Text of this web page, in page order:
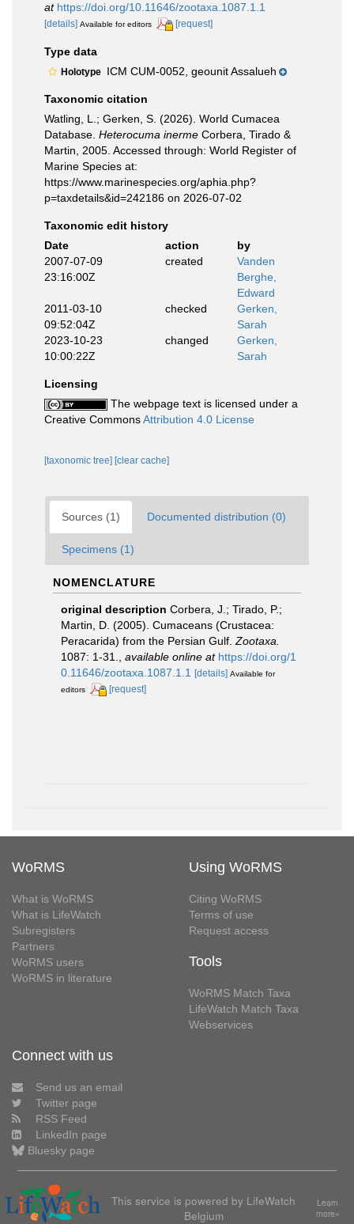
at https://doi.org/10.11646/zootaxa.1087.1.1
[details] Available for editors [request]
Type data
Holotype ICM CUM-0052, geounit Assalueh
Taxonomic citation
Watling, L.; Gerken, S. (2026). World Cumacea
Database. Heterocuma inerme Corbera, Tirado &
Martin, 2005. Accessed through: World Register of
Marine Species at:
https://www.marinespecies.org/aphia.php?
p=taxdetails&id=242186 on 2026-07-02
Taxonomic edit history
Date
action
by
2007-07-09
23:16:00Z
created
Vanden
Berghe,
Edward
2011-03-10
09:52:04Z
checked
Gerken,
Sarah
2023-10-23
10:00:22Z
changed
Gerken,
Sarah
Licensing
The webpage text is licensed under a
Creative CommonsAttribution 4.0 License
[taxonomic tree] [clear cache]
Sources (1) Documented distribution (0)
Specimens (1)
NOMENCLATURE
original description Corbera, J.; Tirado, P.;
Martin, D. (2005). Cumaceans (Crustacea:
Peracarida) from the Persian Gulf. Zootaxa.
1087: 1-31.
available online at https://doi.org/1
0.11646/zootaxa.1087.1.1 [details] Available for
editors
[request]
WoRMS
What is WoRMS
What is LifeWatch
Subregisters
Partners
WoRMS users
WoRMS in literature
Using WoRMS
Citing WoRMS
Terms of use
Request access
Tools
WoRMS Match Taxa
LifeWatch Match Taxa
Webservices
Connect with us
Send us an email
Twitter page
RSS Feed
LinkedIn page
Bluesky page
This service is powered by LifeWatch
Belgium
Learn
more»